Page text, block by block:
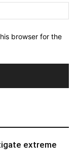
browser for the
extreme